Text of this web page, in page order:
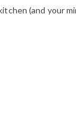
(and your